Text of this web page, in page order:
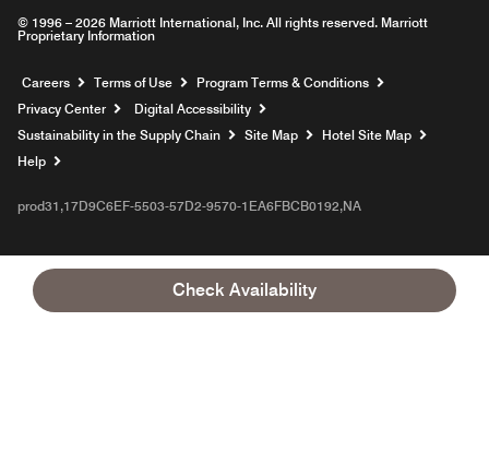
Check Availability
© 1996 – 2026 Marriott International, Inc. All rights reserved. Marriott
Proprietary Information
Careers Opens a new window
Terms of Use
Program Terms & Conditions
Privacy Center
Digital Accessibility
Sustainability in the Supply Chain
Site Map
Hotel Site Map
Help
prod31,17D9C6EF-5503-57D2-9570-1EA6FBCB0192,NA